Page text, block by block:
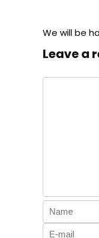
We will be
Leave a